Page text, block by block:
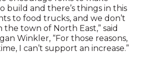
build and there’s things in this
to food trucks, and we don’t
the town of North East,” said
Winkler, “For those reasons,
I can’t support an increase.”